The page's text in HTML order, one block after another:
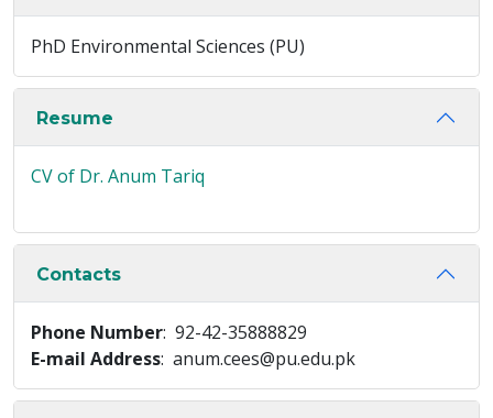
PhD Environmental Sciences (PU)
Resume
CV of Dr. Anum Tariq
Contacts
Phone Number: 92-42-35888829
E-mail Address: anum.cees@pu.edu.pk